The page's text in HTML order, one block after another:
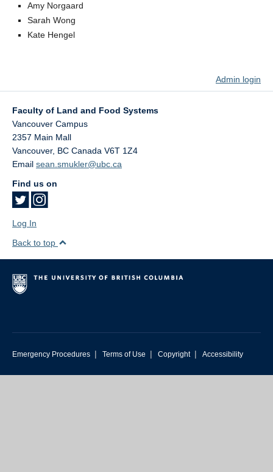
Amy Norgaard
Sarah Wong
Kate Hengel
Admin login
Faculty of Land and Food Systems
Vancouver Campus
2357 Main Mall
Vancouver, BC Canada V6T 1Z4
Email sean.smukler@ubc.ca
Find us on
Log In
Back to top
Emergency Procedures | Terms of Use | Copyright | Accessibility